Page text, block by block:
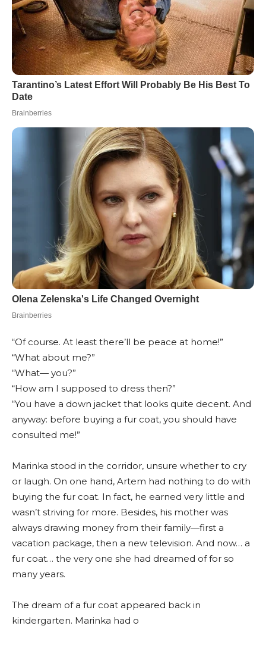
“Of course. At least there’ll be peace at home!”
“What about me?”
“What— you?”
“How am I supposed to dress then?”
“You have a down jacket that looks quite decent. And
anyway: before buying a fur coat, you should have
consulted me!”
Marinka stood in the corridor, unsure whether to cry
or laugh. On one hand, Artem had nothing to do with
buying the fur coat. In fact, he earned very little and
wasn’t striving for more. Besides, his mother was
always drawing money from their family—first a
vacation package, then a new television. And now… a
fur coat… the very one she had dreamed of for so
many years.
The dream of a fur coat appeared back in
kindergarten. Marinka had o